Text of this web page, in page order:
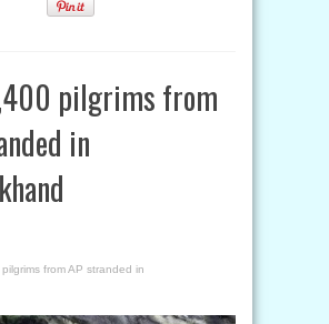
pilgrims from
in
from AP stranded in